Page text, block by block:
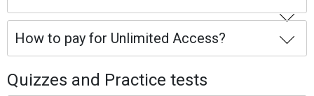
How to pay for Unlimited Access?
Quizzes and Practice tests